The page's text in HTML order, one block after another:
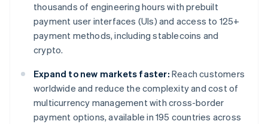
thousands of engineering hours with prebuilt
payment user interfaces (UIs) and access to 125+
payment methods, including stablecoins and
crypto.
Expand to new markets faster: Reach customers
worldwide and reduce the complexity and cost of
multicurrency management with cross-border
payment options, available in 195 countries across